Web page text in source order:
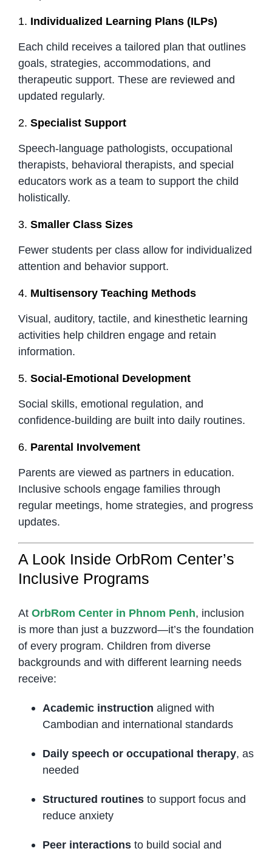
1. Individualized Learning Plans (ILPs)
Each child receives a tailored plan that outlines
goals, strategies, accommodations, and
therapeutic support. These are reviewed and
updated regularly.
2. Specialist Support
Speech-language pathologists, occupational
therapists, behavioral therapists, and special
educators work as a team to support the child
holistically.
3. Smaller Class Sizes
Fewer students per class allow for individualized
attention and behavior support.
4. Multisensory Teaching Methods
Visual, auditory, tactile, and kinesthetic learning
activities help children engage and retain
information.
5. Social-Emotional Development
Social skills, emotional regulation, and
confidence-building are built into daily routines.
6. Parental Involvement
Parents are viewed as partners in education.
Inclusive schools engage families through
regular meetings, home strategies, and progress
updates.
A Look Inside OrbRom Center’s
Inclusive Programs
At OrbRom Center in Phnom Penh, inclusion
is more than just a buzzword—it’s the foundation
of every program. Children from diverse
backgrounds and with different learning needs
receive:
Academic instruction aligned with
Cambodian and international standards
Daily speech or occupational therapy, as
needed
Structured routinesto support focus and
reduce anxiety
Peer interactionsto build social and